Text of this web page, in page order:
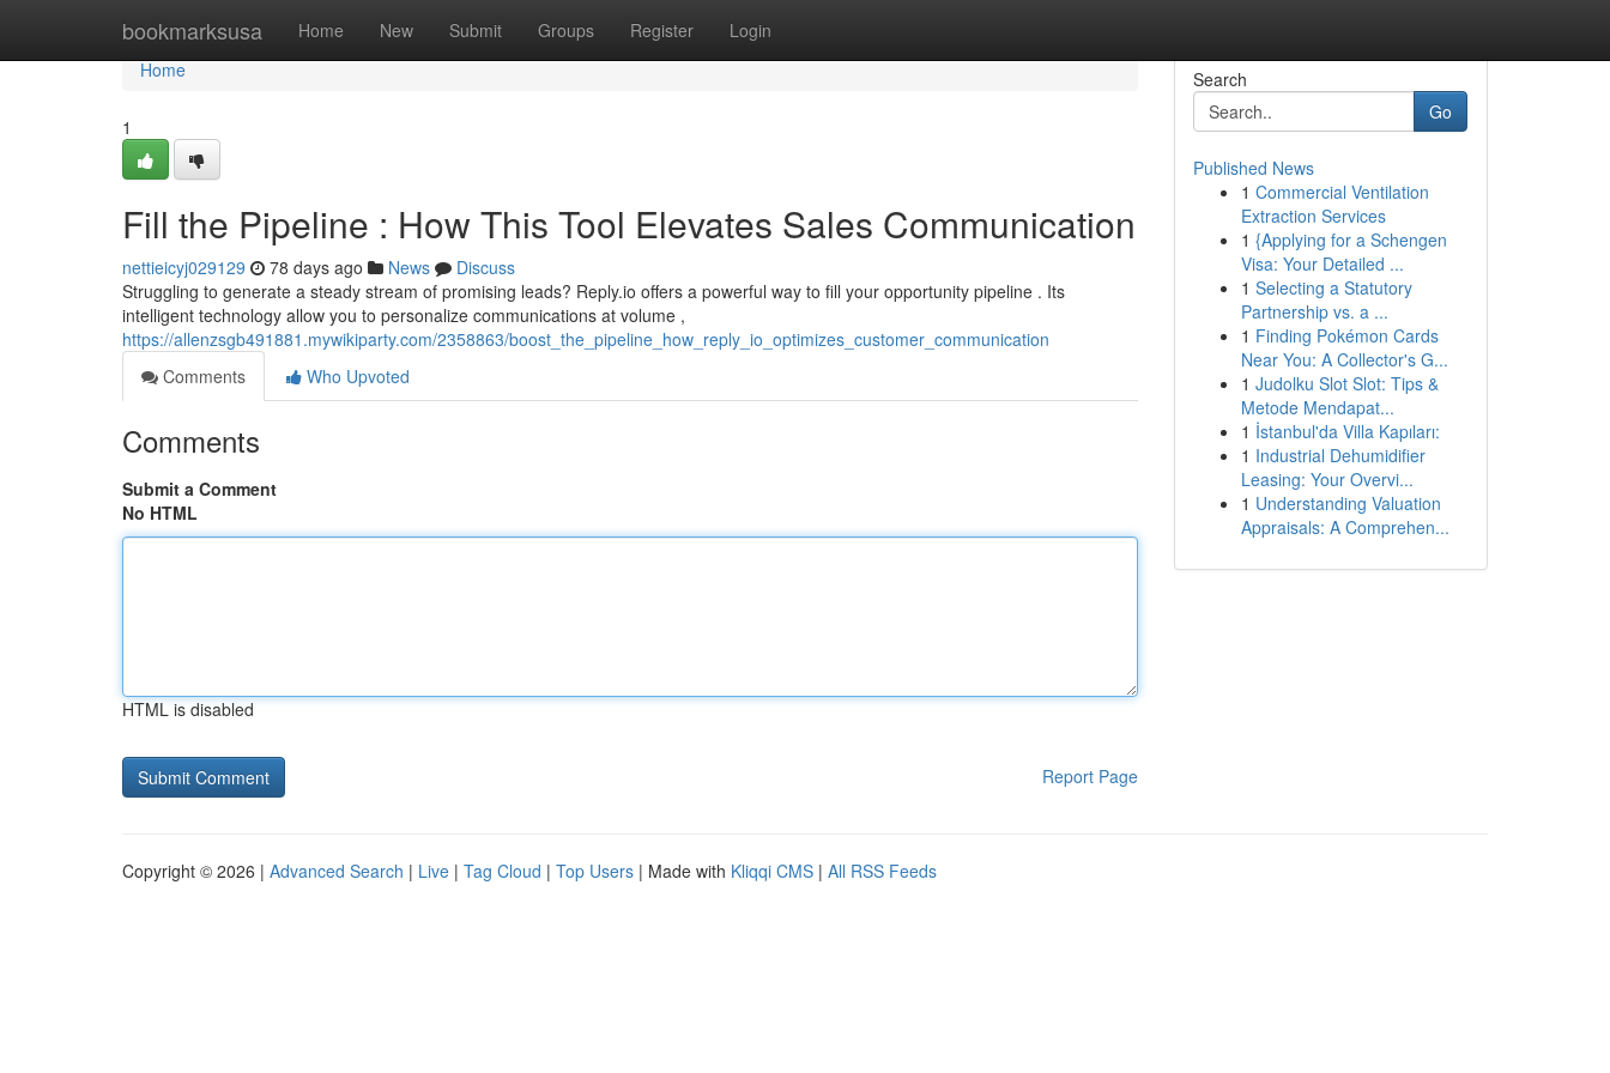
bookmarksusa Home New Submit Groups Register Login
Home
Home
1
Fill the Pipeline : How This Tool Elevates Sales Communication
nettieicyj029129 78 days ago News
Discuss
Struggling to generate a steady stream of promising leads? Reply.io offers a powerful way to fill your opportunity pipeline . Its
intelligent technology allow you to personalize communications at volume ,
https://allenzsgb491881.mywikiparty.com/2358863/boost_the_pipeline_how_reply_io_optimizes_customer_communication
Comments
Who Upvoted
Comments
Submit a Comment
No HTML
HTML is disabled
Report Page
Search
Go
Published News
1 Commercial Ventilation
Extraction Services
1 {Applying for a Schengen
Visa: Your Detailed ...
1 Selecting a Statutory
Partnership vs. a ...
1 Finding Pokémon Cards
Near You: A Collector's G...
1 Judolku Slot Slot: Tips &
Metode Mendapat...
1 İstanbul'da Villa Kapıları:
1 Industrial Dehumidifier
Leasing: Your Overvi...
1 Understanding Valuation
Appraisals: A Comprehen...
Copyright © 2026 | Advanced Search | Live | Tag Cloud | Top Users | Made with Kliqqi CMS | All RSS Feeds